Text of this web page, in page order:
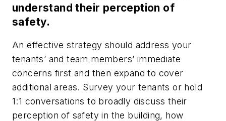
understand their perception of
safety.
An effective strategy should address your
tenants’ and team members’ immediate
concerns first and then expand to cover
additional areas. Survey your tenants or hold
1:1 conversations to broadly discuss their
perception of safety in the building, how